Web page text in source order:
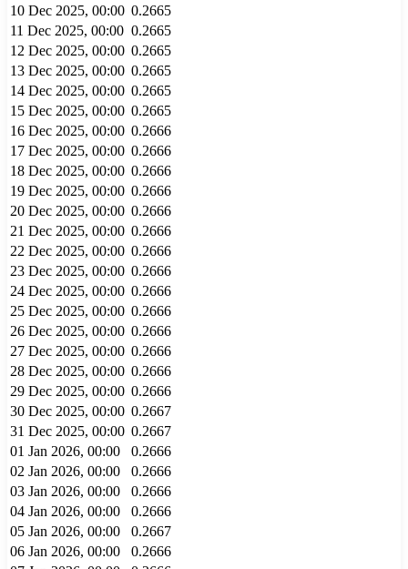
10 Dec 2025, 00:00 0.2665
11 Dec 2025, 00:00 0.2665
12 Dec 2025, 00:00 0.2665
13 Dec 2025, 00:00 0.2665
14 Dec 2025, 00:00 0.2665
15 Dec 2025, 00:00 0.2665
16 Dec 2025, 00:00 0.2666
17 Dec 2025, 00:00 0.2666
18 Dec 2025, 00:00 0.2666
19 Dec 2025, 00:00 0.2666
20 Dec 2025, 00:00 0.2666
21 Dec 2025, 00:00 0.2666
22 Dec 2025, 00:00 0.2666
23 Dec 2025, 00:00 0.2666
24 Dec 2025, 00:00 0.2666
25 Dec 2025, 00:00 0.2666
26 Dec 2025, 00:00 0.2666
27 Dec 2025, 00:00 0.2666
28 Dec 2025, 00:00 0.2666
29 Dec 2025, 00:00 0.2666
30 Dec 2025, 00:00 0.2667
31 Dec 2025, 00:00 0.2667
01 Jan 2026, 00:00
0.2666
02 Jan 2026, 00:00
0.2666
03 Jan 2026, 00:00
0.2666
04 Jan 2026, 00:00
0.2666
05 Jan 2026, 00:00
0.2667
06 Jan 2026, 00:00
0.2666